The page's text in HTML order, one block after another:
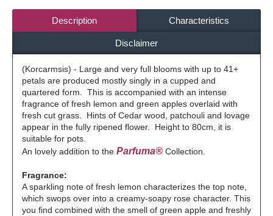
Description Characteristics
Disclaimer
(Korcarmsis) - Large and very full blooms with up to 41+
petals are produced mostly singly in a cupped and
quartered form. This is accompanied with an intense
fragrance of fresh lemon and green apples overlaid with
fresh cut grass. Hints of Cedar wood, patchouli and lovage
appear in the fully ripened flower. Height to 80cm, it is
suitable for pots.
An lovely addition to the Parfuma® Collection.
Fragrance:
A sparkling note of fresh lemon characterizes the top note,
which swops over into a creamy-soapy rose character. This
you find combined with the smell of green apple and freshly